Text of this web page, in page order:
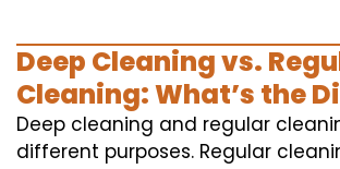
Deep Cleaning vs.
Cleaning: What’s the
Deep cleaning and regular
different purposes. Regular